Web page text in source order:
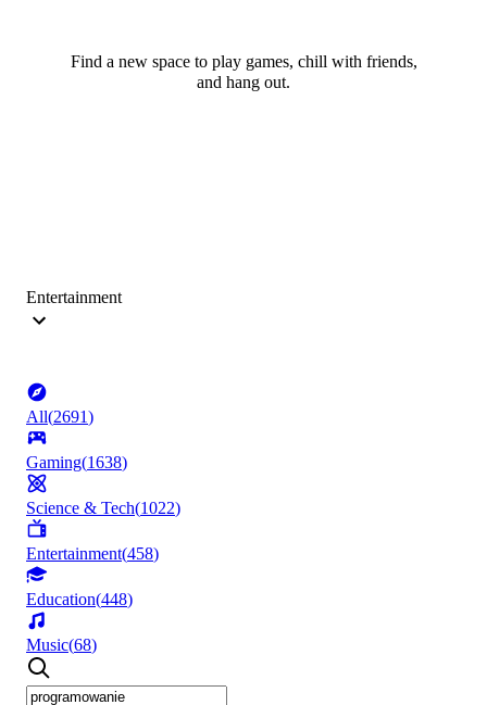
Find a new space to play games, chill with friends,
and hang out.
Entertainment
All(2691)
Gaming(1638)
Science & Tech(1022)
Entertainment(458)
Education(448)
Music(68)